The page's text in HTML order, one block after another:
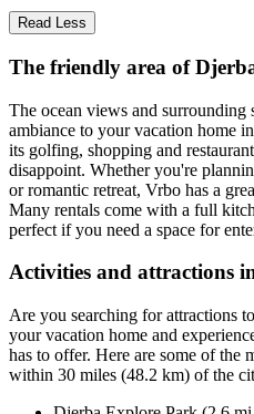
Read Less
The friendly area of
The ocean views and surrounding
ambiance to your vacation home
its golfing, shopping and
disappoint. Whether you're
or romantic retreat, Vrbo has a
Many rentals come with a full
perfect if you need a space for
Activities and attractions
Are you searching for attractions
your vacation home and
has to offer. Here are some of the
within 30 miles (48.2 km) of the